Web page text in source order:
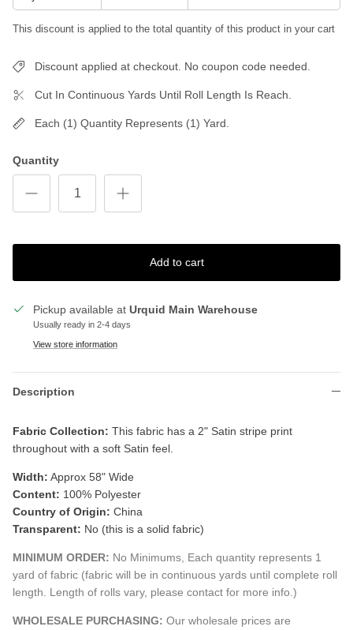
This discount is applied to the total quantity of this product in your cart
Discount applied at checkout. No coupon code needed.
Cut In Continuous Yards Until Roll Length Is Reach.
Each (1) Quantity Represents (1) Yard.
Quantity
Add to cart
Pickup available at Urquid Main Warehouse
Usually ready in 2-4 days
View store information
Description
Fabric Collection: This fabric has a 2" Satin stripe print
throughout with a soft Satin feel.
Width: Approx 58" Wide
Content: 100% Polyester
Country of Origin: China
Transparent: No (this is a solid fabric)
MINIMUM ORDER: No Minimums, Each quantity represents 1
yard of fabric (fabric will be in continuous yards until complete roll
length. Length of rolls vary, please contact for more info.)
WHOLESALE PURCHASING: Our wholesale prices are